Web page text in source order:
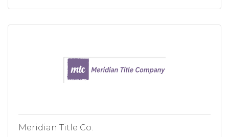
Meridian Title Co.